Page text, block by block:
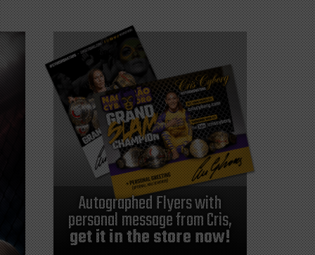
Autographed Flyers with
personal message from Cris,
get it in the store now!